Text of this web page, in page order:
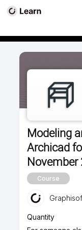
Modeling
Archicad
November
Course
Quantity